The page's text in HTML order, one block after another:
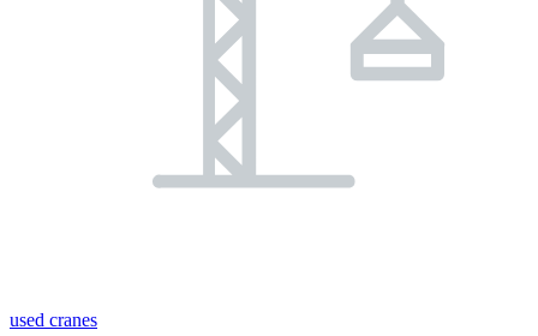
used cranes